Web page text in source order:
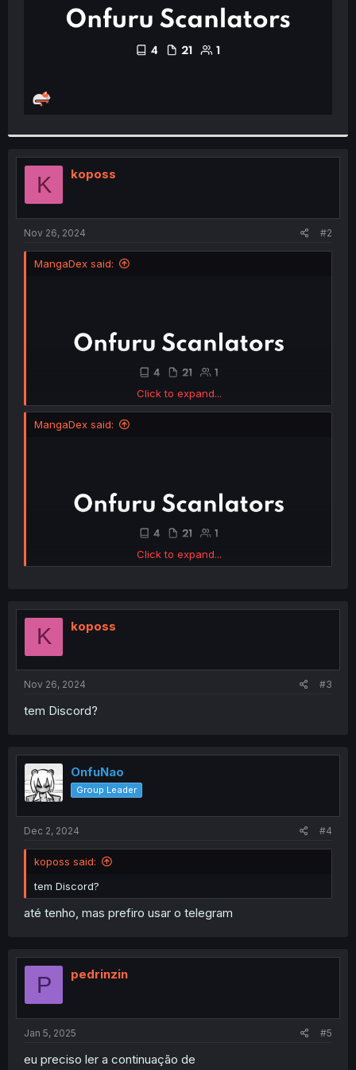
K koposs
Nov 26, 2024 #2
MangaDex said:
Click to expand...
MangaDex said:
Click to expand...
K koposs
Nov 26, 2024 #3
tem Discord?
OnfuNao
Group Leader
Dec 2, 2024 #4
koposs said:
tem Discord?
até tenho, mas prefiro usar o telegram
P pedrinzin
Jan 5, 2025 #5
eu preciso ler a continuação de